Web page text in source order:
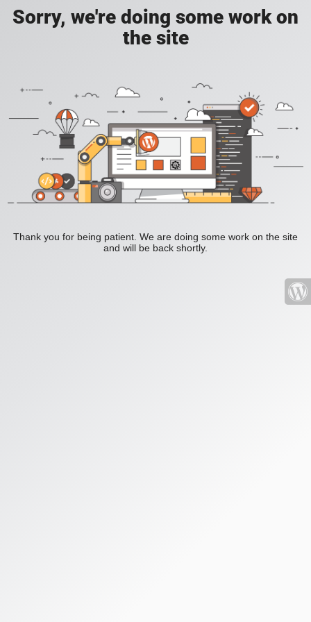
Sorry, we're doing some work on
the site
Thank you for being patient. We are doing some work on the site
and will be back shortly.